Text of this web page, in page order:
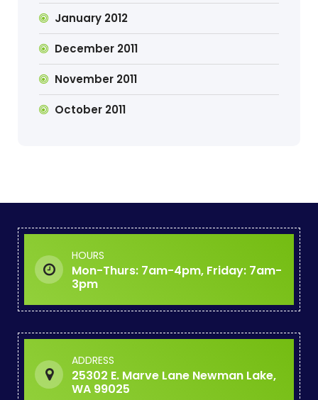
January 2012
December 2011
November 2011
October 2011
HOURS
Mon-Thurs: 7am-4pm, Friday: 7am-
3pm
ADDRESS
25302 E. Marve Lane Newman Lake,
WA 99025